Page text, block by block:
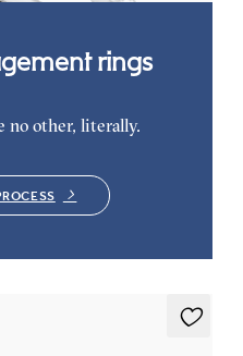
rings
no other, literally.